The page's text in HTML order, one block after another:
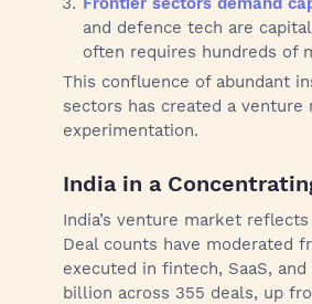
and defence tech are
often requires hundreds of
This confluence of abundant
sectors has created a
experimentation.
India in a
India’s venture market
Deal counts have moderated
executed in fintech, SaaS,
billion across 355 deals, up